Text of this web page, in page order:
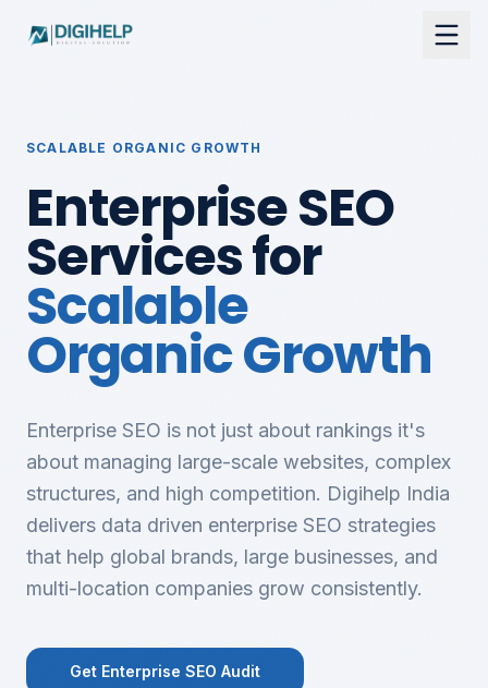
SCALABLE ORGANIC GROWTH
Enterprise SEO
Services for
Scalable
Organic Growth
Enterprise SEO is not just about rankings it's
about managing large-scale websites, complex
structures, and high competition. Digihelp India
delivers data driven enterprise SEO strategies
that help global brands, large businesses, and
multi-location companies grow consistently.
Get Enterprise SEO Audit